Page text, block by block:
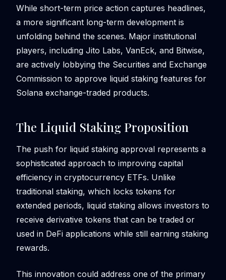
While short-term price action captures headlines,
a more significant long-term development is
unfolding behind the scenes. Major institutional
players, including Jito Labs, VanEck, and Bitwise,
are actively lobbying the Securities and Exchange
Commission to approve liquid staking features for
Solana exchange-traded products.
The Liquid Staking Proposition
The push for liquid staking approval represents a
sophisticated approach to improving capital
efficiency in cryptocurrency ETFs. Unlike
traditional staking, which locks tokens for
extended periods, liquid staking allows investors to
receive derivative tokens that can be traded or
used in DeFi applications while still earning staking
rewards.
This innovation could address one of the primary